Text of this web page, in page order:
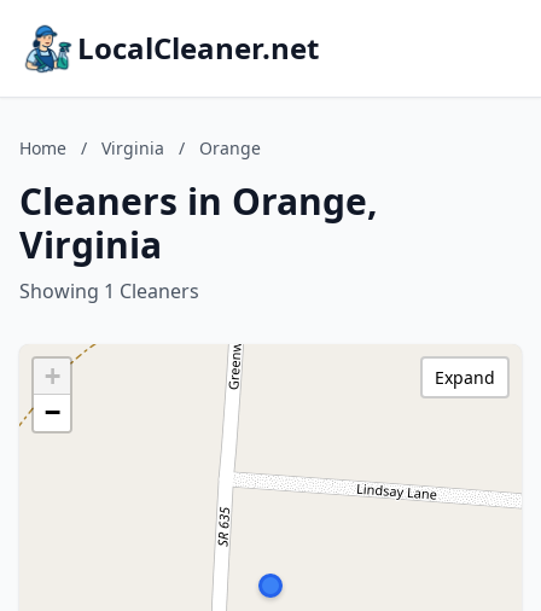
LocalCleaner.net
Home / Virginia / Orange
Cleaners in Orange,
Virginia
Showing 1 Cleaners
+
−
Expand